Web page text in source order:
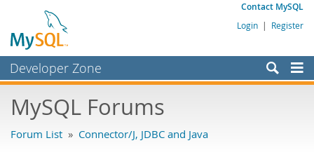
Contact MySQL
Login | Register
Developer Zone
Bugs
MySQL Forums
Forum List » Connector/J, JDBC and Java